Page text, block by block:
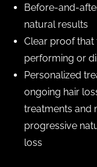
Before-and-
natural results
Clear proof that
performing or
Personalized
ongoing hair
treatments and
progressive
loss